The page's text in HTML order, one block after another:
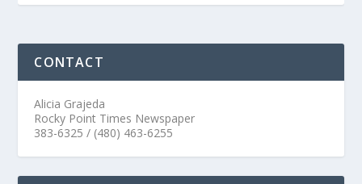
CONTACT
Alicia Grajeda
Rocky Point Times Newspaper
383-6325 / (480) 463-6255